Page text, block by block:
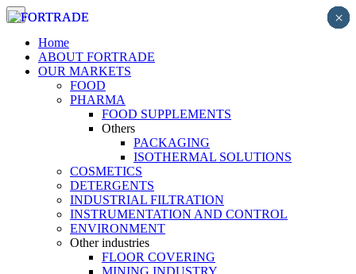
×
Home
ABOUT FORTRADE
OUR MARKETS
FOOD
PHARMA
FOOD SUPPLEMENTS
Others
PACKAGING
ISOTHERMAL SOLUTIONS
COSMETICS
DETERGENTS
INDUSTRIAL FILTRATION
INSTRUMENTATION AND CONTROL
ENVIRONMENT
Other industries
FLOOR COVERING
MINING INDUSTRY
×
×
×
×
×
×
×
×